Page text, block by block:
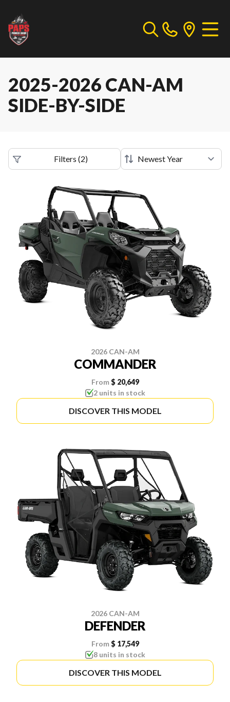
2025-2026 CAN-AM
SIDE-BY-SIDE
Filters (2)
2026 CAN-AM
COMMANDER
From $ 20,649
2 units in stock
DISCOVER THIS MODEL
2026 CAN-AM
DEFENDER
From $ 17,549
8 units in stock
DISCOVER THIS MODEL